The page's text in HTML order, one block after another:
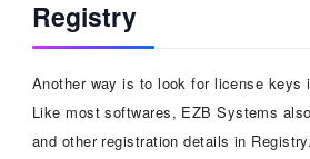
Registry
Another way is to look for license keys
Like most softwares, EZB Systems
and other registration details in Registry.